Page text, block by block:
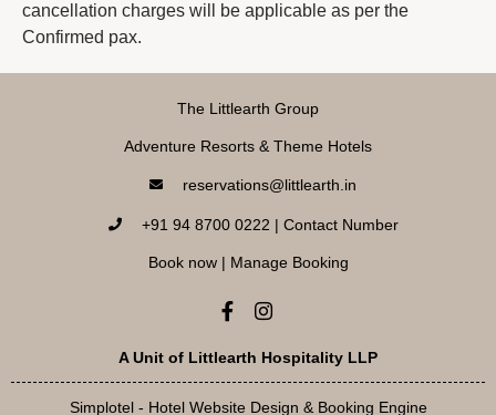
cancellation charges will be applicable as per the
Confirmed pax.
The Littlearth Group
Adventure Resorts & Theme Hotels
reservations@littlearth.in
+91 94 8700 0222 | Contact Number
Book now | Manage Booking
A Unit of Littlearth Hospitality LLP
Simplotel - Hotel Website Design & Booking Engine